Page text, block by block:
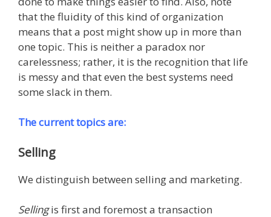
that the fluidity of this kind of organization
means that a post might show up in more than
one topic. This is neither a paradox nor
carelessness; rather, it is the recognition that life
is messy and that even the best systems need
some slack in them.
The current topics are:
Selling
We distinguish between selling and marketing.
Sellingis first and foremost a transaction